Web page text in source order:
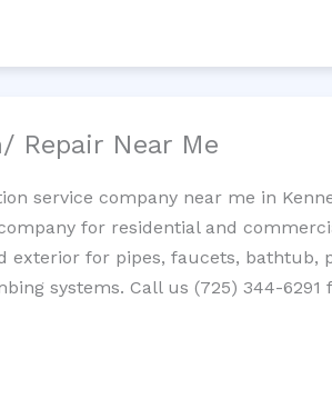
Repair Near Me
service company near me in
for residential and
exterior for pipes, faucets, bathtub,
systems. Call us (725) 344-